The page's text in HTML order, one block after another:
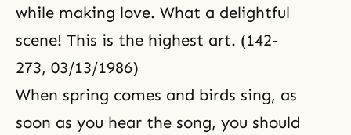
while making love. What a delightful
scene! This is the highest art. (142-
273, 03/13/1986)
When spring comes and birds sing, as
soon as you hear the song, you should